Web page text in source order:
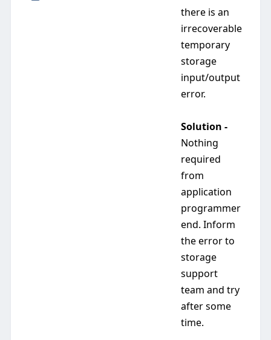
there is an
irrecoverable
temporary
storage
input/output
error.
Solution -
Nothing
required
from
application
programmer
end. Inform
the error to
storage
support
team and try
after some
time.